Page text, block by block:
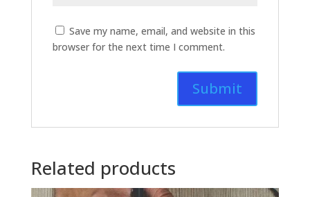
Save my name, email, and website in this
browser for the next time I comment.
Related products